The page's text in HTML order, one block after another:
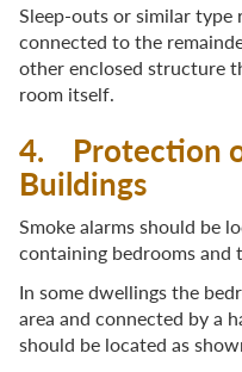
Sleep-outs or similar
connected to the
other enclosed structure
room itself.
4. Protection
Buildings
Smoke alarms should be
containing bedrooms and
In some dwellings the
area and connected by a
should be located as